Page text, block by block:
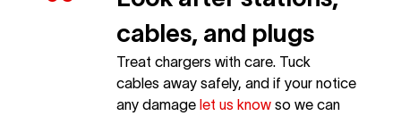
cables, and plugs
Treat chargers with care. Tuck
cables away safely, and if your notice
any damage let us know so we can